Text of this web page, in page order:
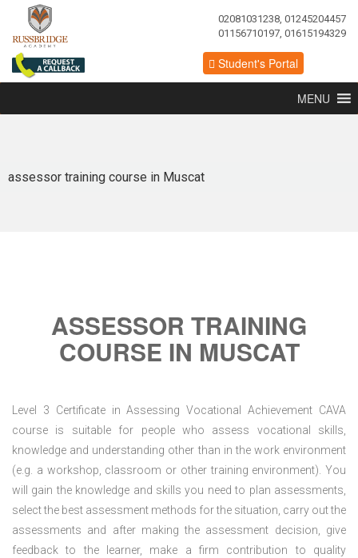
02081031238, 01245204457
01156710197, 01615194329
Student's Portal
MENU
assessor training course in Muscat
ASSESSOR TRAINING
COURSE IN MUSCAT
Level 3 Certificate in Assessing Vocational Achievement CAVA
course is suitable for people who assess vocational skills,
knowledge and understanding other than in the work environment
(e.g. a workshop, classroom or other training environment). You
will gain the knowledge and skills you need to plan assessments,
select the best assessment methods for the situation, carry out the
assessments and after making the assessment decision, give
feedback to the learner, make a firm contribution to quality